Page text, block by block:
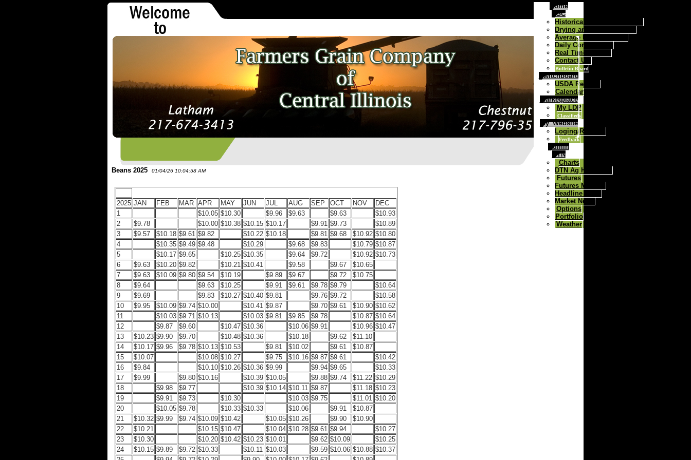
Home
FGC
Historical Daily Cash Prices
Drying and Storage Rates
Average Price Contract
Daily Commentary
Real Time Quotes
Contact Us:
Bulletin Board
Switchboard
USDA Reports
Calendar
Marketplace
My LDP
Classifieds
My_Website
Loging/Register
Feedback
Admin
DTN
Charts
DTN Ag Headlines
Futures
Futures Markets
Headline News
Market News
Options
Portfolio
Weather
Beans 2025 01/04/26 10:04:58 AM
2025 JAN FEB MAR APR MAY JUN JUL AUG SEP OCT NOV
DEC
1
$10.05 $10.30 $9.96 $9.63 $9.63
$10.93
2
$9.78 $10.00 $10.38 $10.15 $10.17 $9.91 $9.73
$10.89
3
$9.57 $10.18 $9.61 $9.82 $10.22 $10.18 $9.81 $9.68 $10.92 $10.80
4
$10.35 $9.49 $9.48 $10.29 $9.68 $9.83 $10.79 $10.87
5
$10.17 $9.65 $10.25 $10.35 $9.64 $9.72 $10.92 $10.73
6
$9.63 $10.20 $9.82 $10.21 $10.41 $9.58 $9.67
$10.65
7
$9.63 $10.09 $9.80 $9.54 $10.19 $9.89 $9.67 $9.72
$10.75
8
$9.64 $9.63 $10.25 $9.91 $9.61 $9.78 $9.79
$10.64
9
$9.69 $9.83 $10.27 $10.40 $9.81 $9.76 $9.72
$10.58
10
$9.95 $10.09 $9.74 $10.00 $10.41 $9.87 $9.70 $9.61 $10.90 $10.62
11
$10.03 $9.71 $10.13 $10.03 $9.81 $9.85 $9.78 $10.87 $10.64
12
$9.87 $9.60 $10.47 $10.36 $10.06 $9.91 $10.96 $10.47
13
$10.23 $9.90 $9.70 $10.48 $10.36 $10.18 $9.62
$11.10
14
$10.17 $9.96 $9.78 $10.13 $10.53 $9.81 $10.02 $9.61
$10.87
15
$10.07 $10.08 $10.27 $9.75 $10.16 $9.87 $9.61
$10.42
16
$9.84 $10.10 $10.26 $10.36 $9.99 $9.94 $9.65
$10.33
17
$9.99 $9.80 $10.16 $10.39 $10.05 $9.88 $9.74 $11.22 $10.29
18
$9.98 $9.77 $10.39 $10.14 $10.11 $9.87 $11.18 $10.23
19
$9.91 $9.73 $10.30 $10.03 $9.75 $11.01 $10.20
20
$10.05 $9.78 $10.33 $10.33 $10.06 $9.91
$10.87
21
$10.32 $9.99 $9.74 $10.09 $10.42 $10.05 $10.26 $9.90
$10.90
22
$10.21 $10.15 $10.47 $10.04 $10.28 $9.61 $9.94
$10.27
23
$10.30 $10.20 $10.42 $10.23 $10.01 $9.62 $10.09
$10.25
24
$10.15 $9.89 $9.72 $10.33 $10.11 $10.03 $9.59 $10.06 $10.88 $10.37